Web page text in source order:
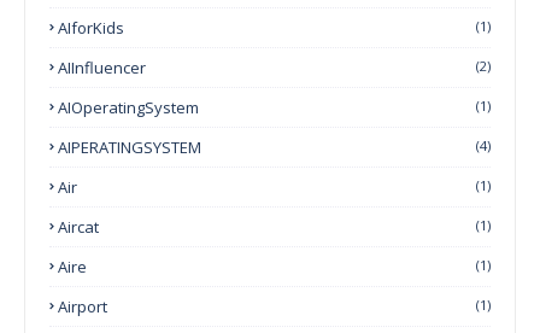
AIforKids (1)
AIInfluencer (2)
AIOperatingSystem (1)
AIPERATINGSYSTEM (4)
Air (1)
Aircat (1)
Aire (1)
Airport (1)